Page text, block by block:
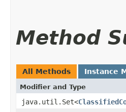
Method
All Methods Instance
Modifier and Type
java.util.Set<